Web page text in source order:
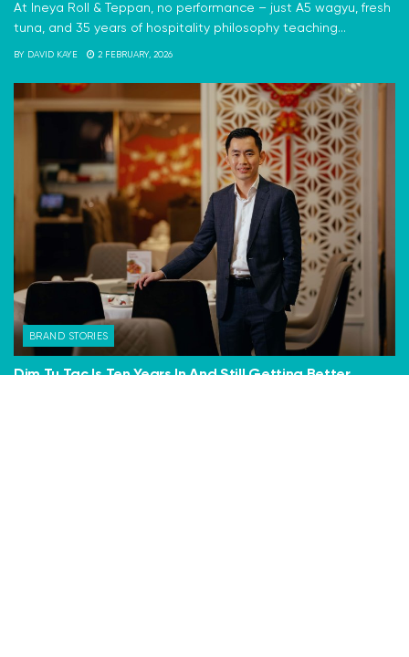
At Ineya Roll & Teppan, no performance – just A5 wagyu, fresh
tuna, and 35 years of hospitality philosophy teaching...
BY DAVID KAYE 2 FEBRUARY, 2026
BRAND STORIES
Dim Tu Tac Is Ten Years In And Still Getting Better